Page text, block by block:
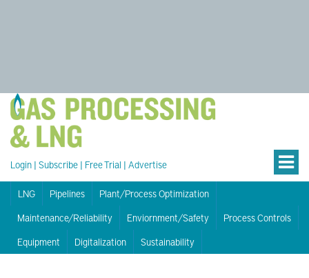
Login | Subscribe | Free Trial | Advertise
LNG Pipelines
Plant/Process Optimization
Maintenance/Reliability
Enviornment/Safety
Process Controls
Equipment
Digitalization Sustainability